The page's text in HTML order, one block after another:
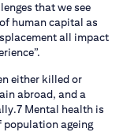
that we see
human capital as
all impact
either killed or
abroad, and a
Mental health is
population ageing